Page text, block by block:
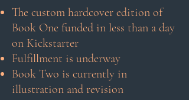
The custom hardcover edition of
Book One funded in less than a day
on Kickstarter
Fulfillment is underway
Book Two is currently in
illustration and revision